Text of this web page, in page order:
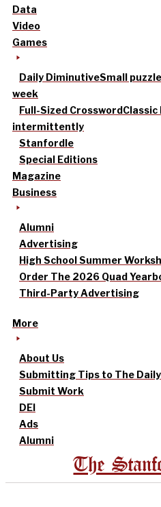
Data
Video
Games
Daily DiminutiveSmall
week
Full-Sized Crossword
intermittently
Stanfordle
Special Editions
Magazine
Business
Alumni
Advertising
High School Summer
Order The 2026 Quad
Third-Party Advertising
More
About Us
Submitting Tips to The Daily
Submit Work
DEI
Ads
Alumni
The